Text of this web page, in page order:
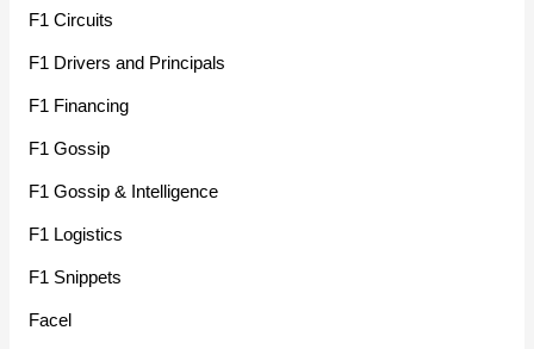
F1 Circuits
F1 Drivers and Principals
F1 Financing
F1 Gossip
F1 Gossip & Intelligence
F1 Logistics
F1 Snippets
Facel